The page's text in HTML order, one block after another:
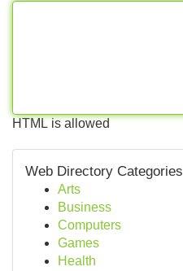
HTML is allowed
Web Directory Categories
Arts
Business
Computers
Games
Health